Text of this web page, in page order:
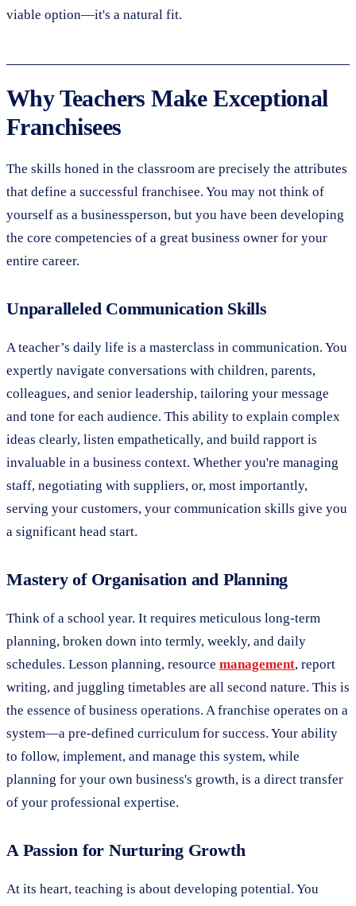
viable option—it's a natural fit.
Why Teachers Make Exceptional
Franchisees
The skills honed in the classroom are precisely the attributes
that define a successful franchisee. You may not think of
yourself as a businessperson, but you have been developing
the core competencies of a great business owner for your
entire career.
Unparalleled Communication Skills
A teacher’s daily life is a masterclass in communication. You
expertly navigate conversations with children, parents,
colleagues, and senior leadership, tailoring your message
and tone for each audience. This ability to explain complex
ideas clearly, listen empathetically, and build rapport is
invaluable in a business context. Whether you're managing
staff, negotiating with suppliers, or, most importantly,
serving your customers, your communication skills give you
a significant head start.
Mastery of Organisation and Planning
Think of a school year. It requires meticulous long-term
planning, broken down into termly, weekly, and daily
schedules. Lesson planning, resource management, report
writing, and juggling timetables are all second nature. This is
the essence of business operations. A franchise operates on a
system—a pre-defined curriculum for success. Your ability
to follow, implement, and manage this system, while
planning for your own business's growth, is a direct transfer
of your professional expertise.
A Passion for Nurturing Growth
At its heart, teaching is about developing potential. You